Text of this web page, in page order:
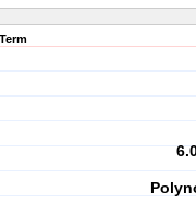
Term